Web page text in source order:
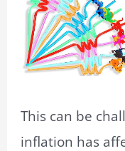
This can be
inflation has